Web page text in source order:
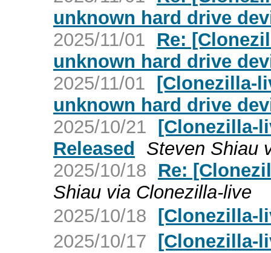
unknown hard drive
2025/11/01
Re:
unknown hard drive
2025/11/01 [Clonezilla-
unknown hard drive
2025/10/21 [Clonezilla-
Released
Steven Shiau
2025/10/18
Re:
Shiau via Clonezilla-live
2025/10/18 [Clonezilla-
2025/10/17 [Clonezilla-